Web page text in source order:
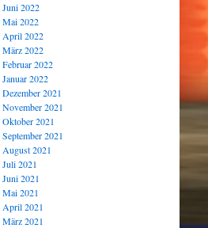
Juni 2022
Mai 2022
April 2022
März 2022
Februar 2022
Januar 2022
Dezember 2021
November 2021
Oktober 2021
September 2021
August 2021
Juli 2021
Juni 2021
Mai 2021
April 2021
März 2021